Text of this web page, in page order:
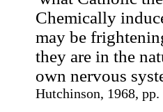
Chemically
may be
they are in the
own nervous
Hutchinson, 1968,